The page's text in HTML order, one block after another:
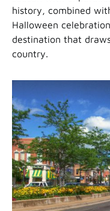
history, combined
Halloween
destination that
country.